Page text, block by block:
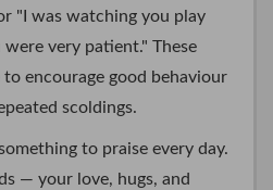
"I was watching you play
very patient." These
encourage good behaviour
scoldings.
to praise every day.
— your love, hugs, and